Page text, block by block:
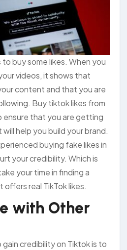
buy some likes. When you
videos, it shows that
content and that you are
Buy tiktok likes from
ensure that you are getting
help you build your brand.
buying fake likes in
your credibility. Which is
your time in finding a
real TikTok likes.
with Other
credibility on Tiktok is to